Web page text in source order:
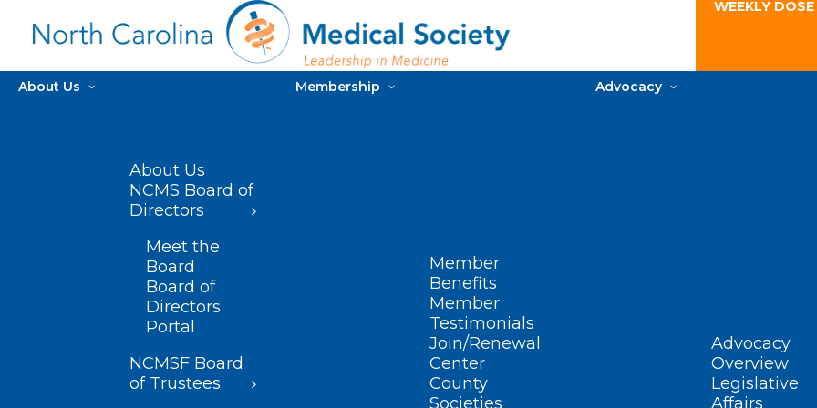
WEEKLY
About Us
About Us
NCMS Board of
Directors
Meet the
Board
Board of
Directors
Portal
NCMSF Board
of Trustees
Membership
Member
Benefits
Member
Testimonials
Join/Renewal
Center
County
Societies
Advocacy
Advocacy
Overview
Legislative
Affairs